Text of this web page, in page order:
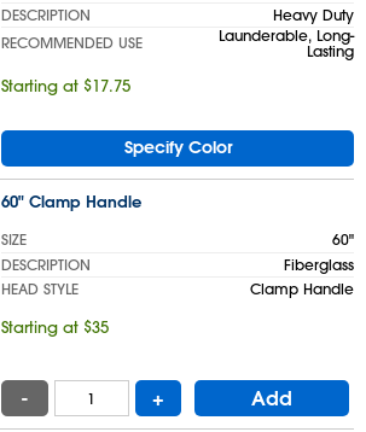
DESCRIPTION
Heavy Duty
RECOMMENDED USE
Launderable, Long-
Lasting
Starting at $17.75
Specify Color
60" Clamp Handle
SIZE
60"
DESCRIPTION
Fiberglass
HEAD STYLE
Clamp Handle
Starting at $35
- + Add